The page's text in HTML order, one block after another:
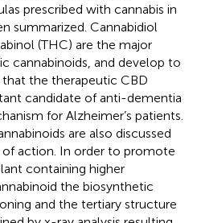
prescribed with cannabis in
summarized. Cannabidiol
(THC) are the major
cannabinoids, and develop to
the therapeutic CBD
candidate of anti-dementia
for Alzheimer’s patients.
are also discussed
action. In order to promote
containing higher
the biosynthetic
and the tertiary structure